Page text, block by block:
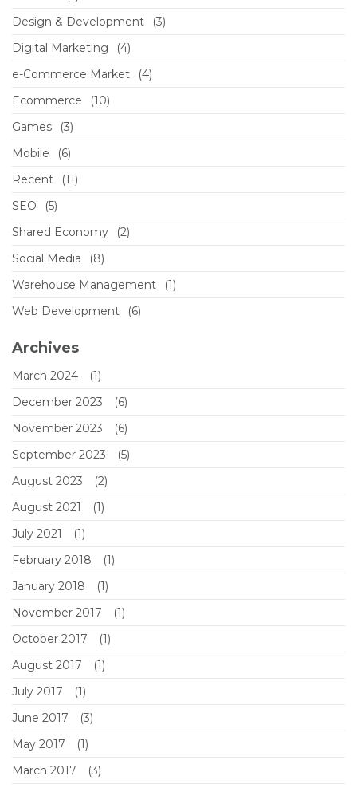
Design & Development
(3)
Digital Marketing
(4)
e-Commerce Market
(4)
Ecommerce
(10)
Games
(3)
Mobile
(6)
Recent
(11)
SEO
(5)
Shared Economy
(2)
Social Media
(8)
Warehouse Management
(1)
Web Development
(6)
Archives
March 2024
(1)
December 2023
(6)
November 2023
(6)
September 2023
(5)
August 2023
(2)
August 2021
(1)
July 2021
(1)
February 2018
(1)
January 2018
(1)
November 2017
(1)
October 2017
(1)
August 2017
(1)
July 2017
(1)
June 2017
(3)
May 2017
(1)
March 2017
(3)